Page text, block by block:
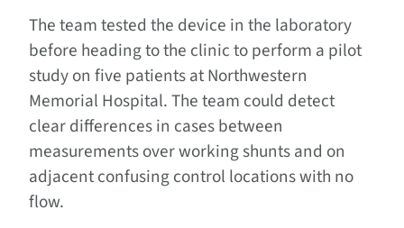
The team tested the device in the laboratory
before heading to the clinic to perform a pilot
study on five patients at Northwestern
Memorial Hospital. The team could detect
clear differences in cases between
measurements over working shunts and on
adjacent confusing control locations with no
flow.